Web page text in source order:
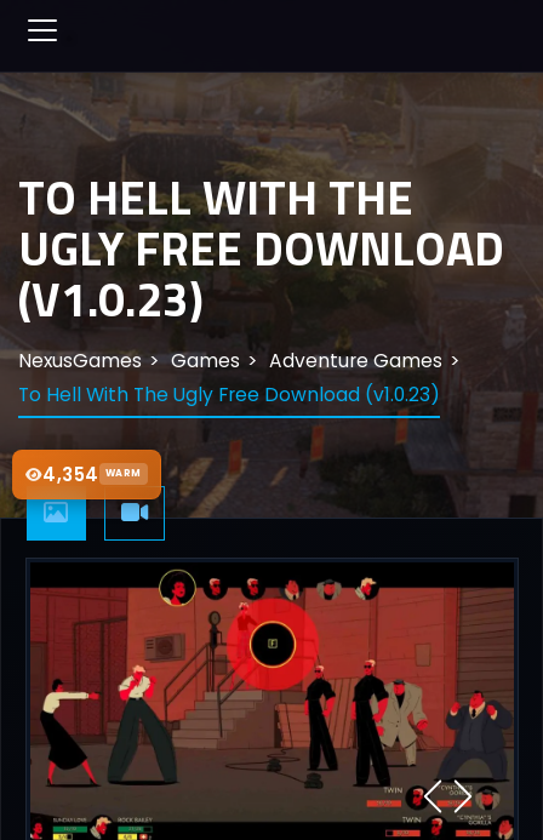
4,354 WARM
TO HELL WITH THE
UGLY FREE DOWNLOAD
(V1.0.23)
NexusGames Games
Adventure Games
To Hell With The Ugly Free Download (v1.0.23)